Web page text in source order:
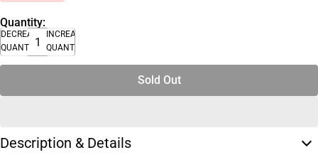
Quantity:
DECREASE
QUANTITY
INCREASE
QUANTITY
Sold Out
Description & Details